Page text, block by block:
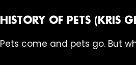
HISTORY OF PETS (KRIS
Pets come and pets go. But